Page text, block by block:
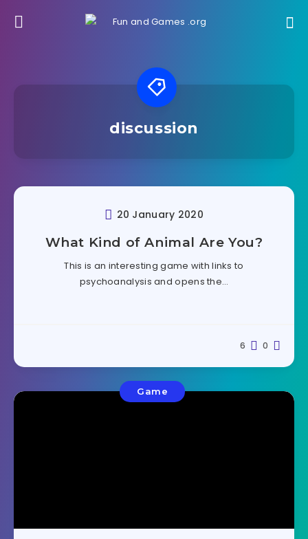
discussion
20 January 2020
What Kind of Animal Are You?
This is an interesting game with links to
psychoanalysis and opens the…
0
6
Game